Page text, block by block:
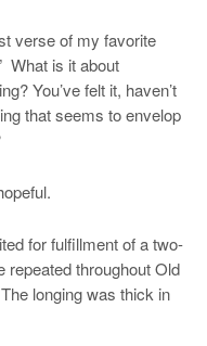
verse of my favorite
What is it about
You’ve felt it, haven’t
that seems to envelop
for fulfillment of a two-
repeated throughout Old
longing was thick in